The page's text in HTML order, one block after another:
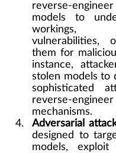
reverse-
models to
workings,
vulnerabilities,
them for
instance,
stolen models to
sophisticated
reverse-
mechanisms.
Adversarial
designed to
models,